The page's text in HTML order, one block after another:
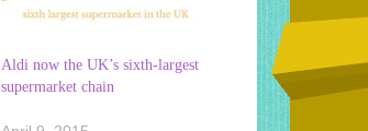
Aldi now the UK’s sixth-largest
supermarket chain